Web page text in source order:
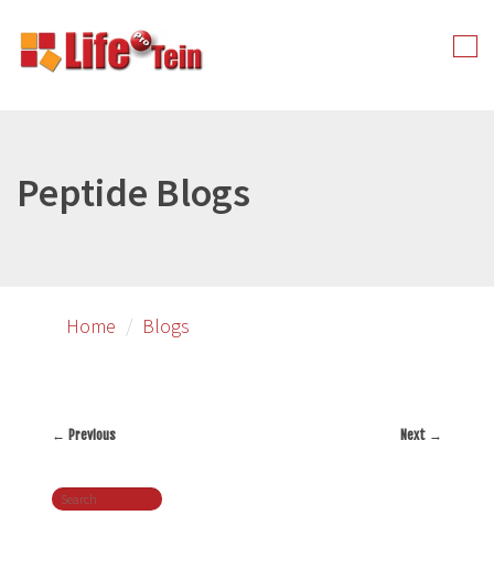
primary
Peptide Blogs
Home Blogs
navigation
← Previous Next →
Search